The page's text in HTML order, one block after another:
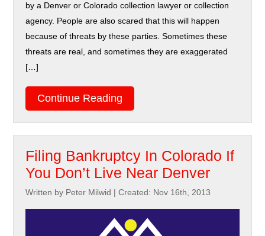
by a Denver or Colorado collection lawyer or collection
agency. People are also scared that this will happen
because of threats by these parties. Sometimes these
threats are real, and sometimes they are exaggerated
[…]
Continue Reading
Filing Bankruptcy In Colorado If
You Don’t Live Near Denver
Written by Peter Milwid |Created: Nov 16th, 2013